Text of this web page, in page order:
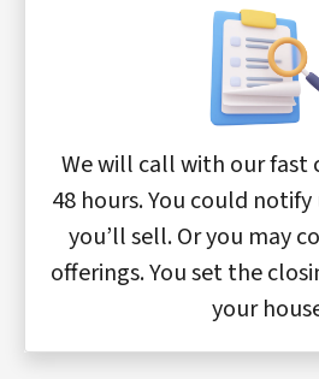
We will call with our fast
48 hours. You could
you’ll sell. Or you may
offerings. You set the
your